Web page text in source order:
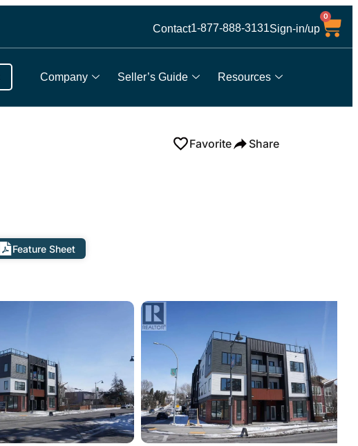
Contact1-877-888-3131Sign-in/up
0
Company Seller’s Guide Resources
Favorite Share
Feature Sheet